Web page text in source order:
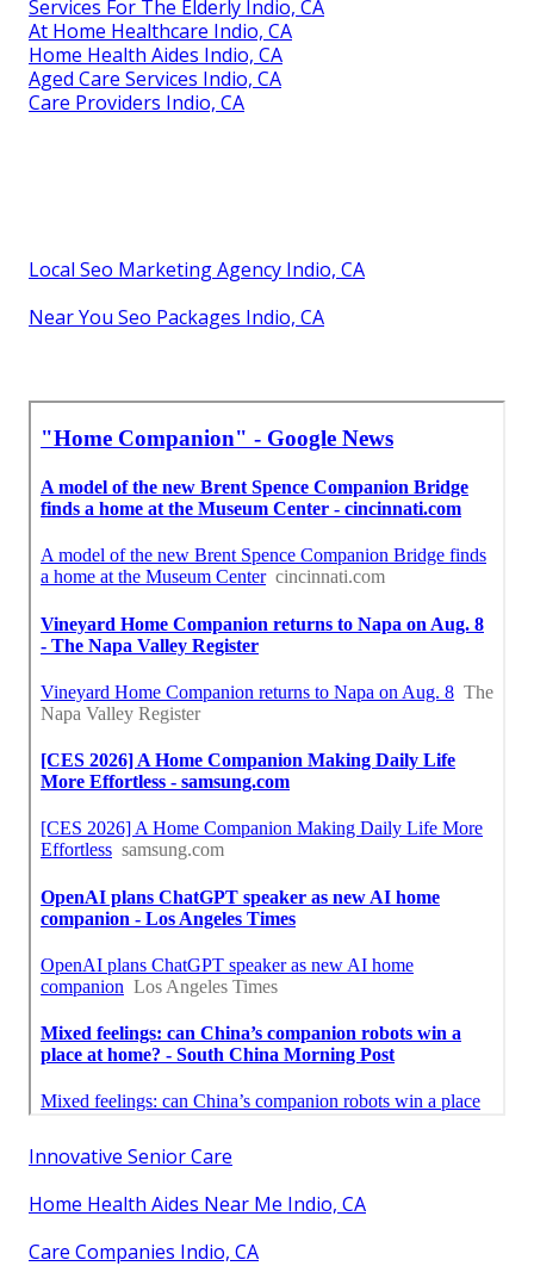
Services For The Elderly Indio, CA
At Home Healthcare Indio, CA
Home Health Aides Indio, CA
Aged Care Services Indio, CA
Care Providers Indio, CA
Local Seo Marketing Agency Indio, CA
Near You Seo Packages Indio, CA
Innovative Senior Care
Home Health Aides Near Me Indio, CA
Care Companies Indio, CA